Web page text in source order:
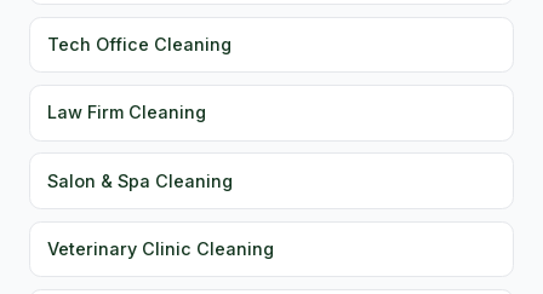
Tech Office Cleaning
Law Firm Cleaning
Salon & Spa Cleaning
Veterinary Clinic Cleaning